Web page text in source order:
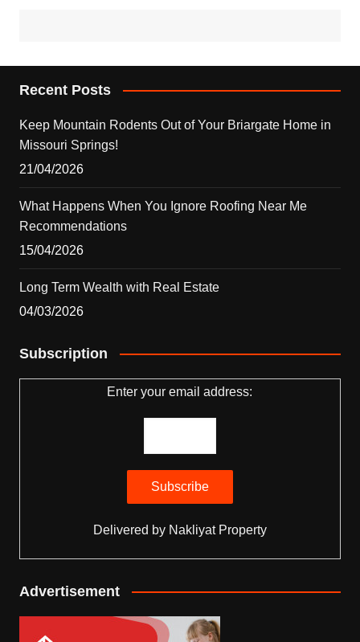
Recent Posts
Keep Mountain Rodents Out of Your Briargate Home in
Missouri Springs!
21/04/2026
What Happens When You Ignore Roofing Near Me
Recommendations
15/04/2026
Long Term Wealth with Real Estate
04/03/2026
Subscription
Enter your email address:
Delivered by Nakliyat Property
Advertisement